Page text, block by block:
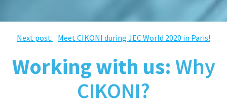
Post
navigation
Next post: Meet CIKONI during JEC World 2020 in Paris!
Working with us: Why
CIKONI?